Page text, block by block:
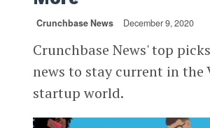
Crunchbase News December 9, 2020
Crunchbase News' top
news to stay current in the
startup world.